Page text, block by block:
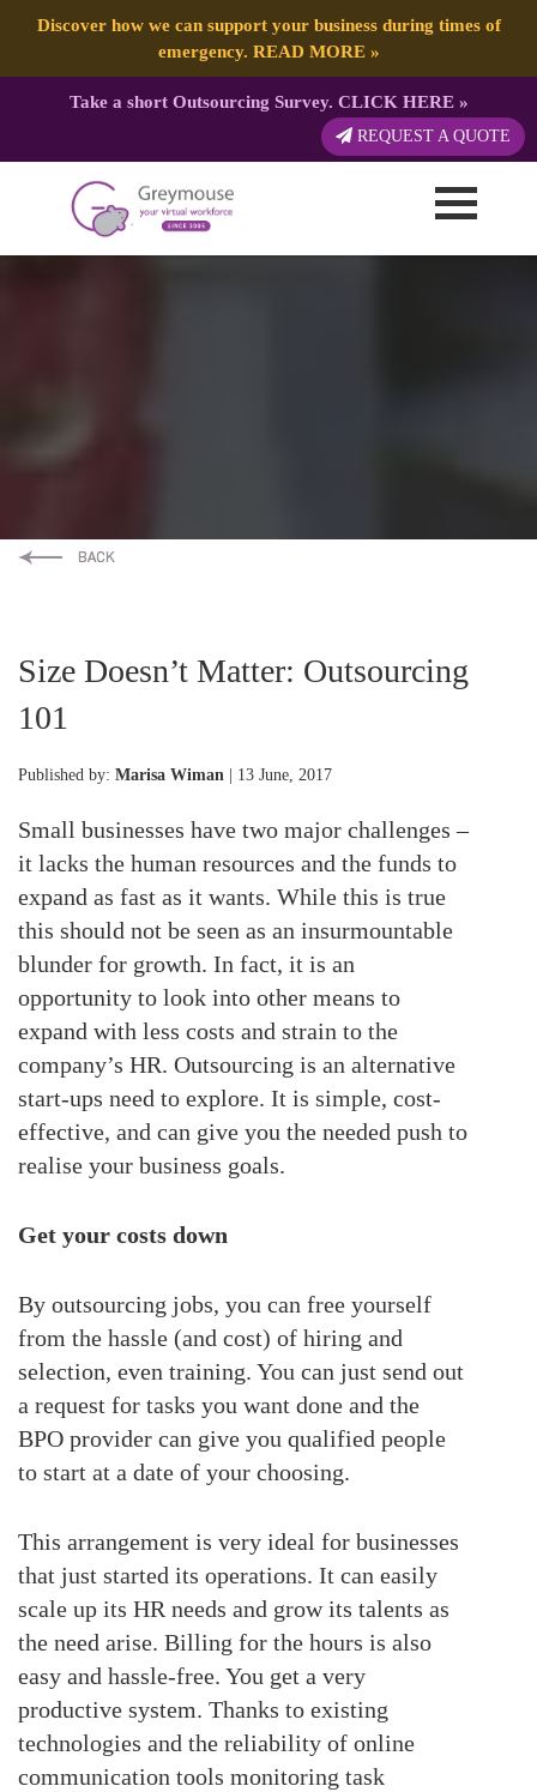
Discover how we can support your business during times of
emergency. READ MORE»
Take a short Outsourcing Survey. CLICK HERE»
REQUEST A QUOTE
Size Doesn’t Matter: Outsourcing
101
Published by: Marisa Wiman | 13 June, 2017
Small businesses have two major challenges –
it lacks the human resources and the funds to
expand as fast as it wants. While this is true
this should not be seen as an insurmountable
blunder for growth. In fact, it is an
opportunity to look into other means to
expand with less costs and strain to the
company’s HR. Outsourcing is an alternative
start-ups need to explore. It is simple, cost-
effective, and can give you the needed push to
realise your business goals.
Get your costs down
By outsourcing jobs, you can free yourself
from the hassle (and cost) of hiring and
selection, even training. You can just send out
a request for tasks you want done and the
BPO provider can give you qualified people
to start at a date of your choosing.
This arrangement is very ideal for businesses
that just started its operations. It can easily
scale up its HR needs and grow its talents as
the need arise. Billing for the hours is also
easy and hassle-free. You get a very
productive system. Thanks to existing
technologies and the reliability of online
communication tools monitoring task